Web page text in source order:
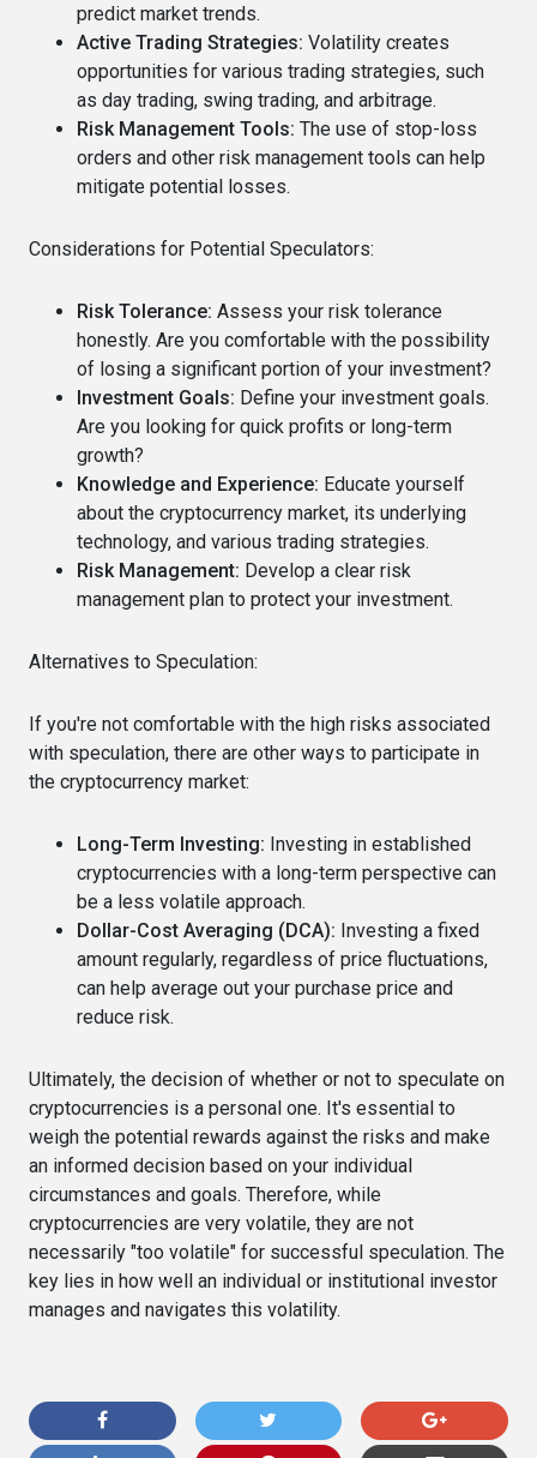
predict market trends.
Active Trading Strategies: Volatility creates
opportunities for various trading strategies, such
as day trading, swing trading, and arbitrage.
Risk Management Tools: The use of stop-loss
orders and other risk management tools can help
mitigate potential losses.
Considerations for Potential Speculators:
Risk Tolerance: Assess your risk tolerance
honestly. Are you comfortable with the possibility
of losing a significant portion of your investment?
Investment Goals: Define your investment goals.
Are you looking for quick profits or long-term
growth?
Knowledge and Experience: Educate yourself
about the cryptocurrency market, its underlying
technology, and various trading strategies.
Risk Management: Develop a clear risk
management plan to protect your investment.
Alternatives to Speculation:
If you're not comfortable with the high risks associated
with speculation, there are other ways to participate in
the cryptocurrency market:
Long-Term Investing: Investing in established
cryptocurrencies with a long-term perspective can
be a less volatile approach.
Dollar-Cost Averaging (DCA): Investing a fixed
amount regularly, regardless of price fluctuations,
can help average out your purchase price and
reduce risk.
Ultimately, the decision of whether or not to speculate on
cryptocurrencies is a personal one. It's essential to
weigh the potential rewards against the risks and make
an informed decision based on your individual
circumstances and goals. Therefore, while
cryptocurrencies are very volatile, they are not
necessarily "too volatile" for successful speculation. The
key lies in how well an individual or institutional investor
manages and navigates this volatility.